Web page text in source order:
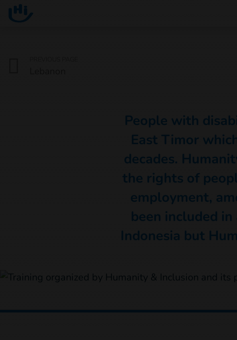
Go to main content
People with
East Timor
decades.
the rights of
employment,
been included
Indonesia but